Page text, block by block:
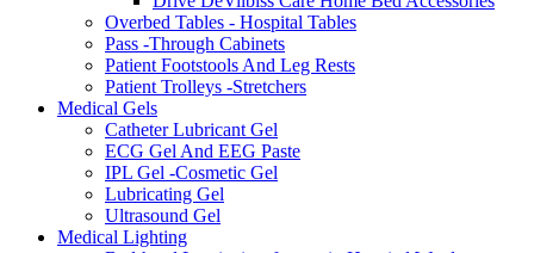
Overbed Tables - Hospital Tables
Pass -Through Cabinets
Patient Footstools And Leg Rests
Patient Trolleys -Stretchers
Medical Gels
Catheter Lubricant Gel
ECG Gel And EEG Paste
IPL Gel -Cosmetic Gel
Lubricating Gel
Ultrasound Gel
Medical Lighting